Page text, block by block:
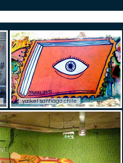
yaikel santiago chile